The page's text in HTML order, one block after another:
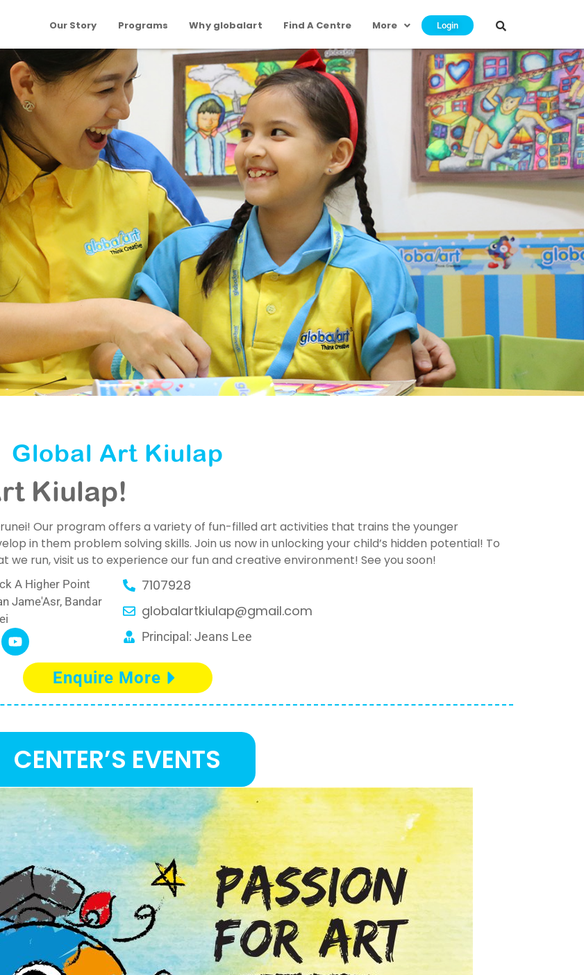
Our Story Programs Why globalart Find A Centre More Login
Global Art Kiulap
Kiulap!
Our program offers a variety of fun-filled art activities that trains the younger
in them problem solving skills. Join us now in unlocking your child’s hidden potential! To
run, visit us to experience our fun and creative environment! See you soon!
A Higher Point
Jame'Asr, Bandar
7107928
globalartkiulap@gmail.com
Principal: Jeans Lee
Enquire More
CENTER’S EVENTS